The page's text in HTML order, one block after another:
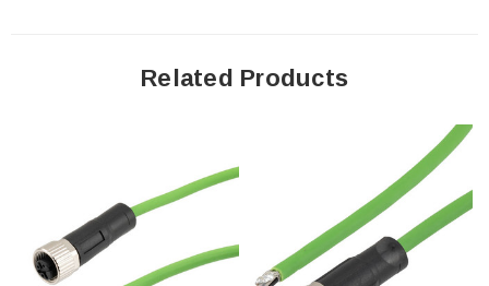
outstanding flexibility and can withstand 180° of torsion stress per meter.
The green signal cable is utilized for DeviceNet, IO Link, Profibus, test
M12 connectors are threaded and IP67 rated when mated properly
and their secure, threaded design makes them extremely resistant
to accidental disconnects
Related Products